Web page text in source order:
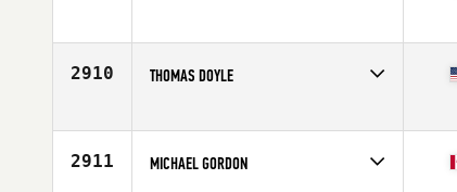
Age
52
2910 THOMAS DOYLE
Age
51
2911 MICHAEL GORDON